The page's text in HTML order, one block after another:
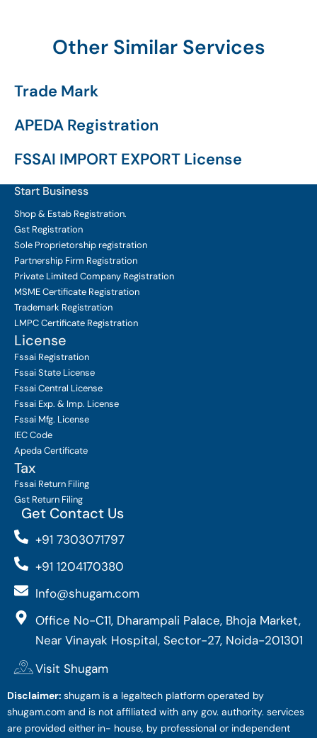
Other Similar Services
Trade Mark
APEDA Registration
FSSAI IMPORT EXPORT License
Start Business
Shop & Estab Registration.
Gst Registration
Sole Proprietorship registration
Partnership Firm Registration
Private Limited Company Registration
MSME Certificate Registration
Trademark Registration
LMPC Certificate Registration
License
Fssai Registration
Fssai State License
Fssai Central License
Fssai Exp. & Imp. License
Fssai Mfg. License
IEC Code
Apeda Certificate
Tax
Fssai Return Filing
Gst Return Filing
Get Contact Us
+91 7303071797
+91 1204170380
Info@shugam.com
Office No-C11, Dharampali Palace, Bhoja Market,
Near Vinayak Hospital, Sector-27, Noida-201301
Visit Shugam
Disclaimer: shugam is a legaltech platform operated by
shugam.com and is not affiliated with any gov. authority. services
are provided either in- house, by professional or independent